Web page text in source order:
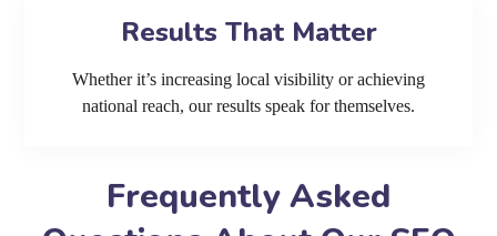
Results That Matter
Whether it’s increasing local visibility or achieving
national reach, our results speak for themselves.
Frequently Asked